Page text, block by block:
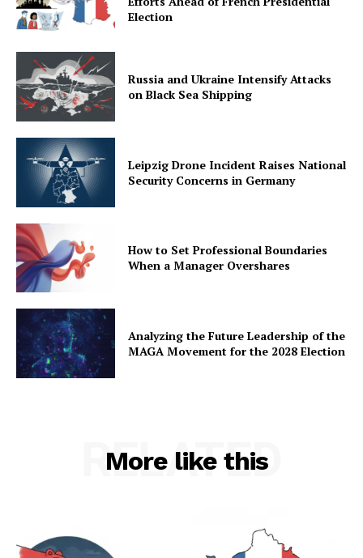
Election
Russia and Ukraine Intensify Attacks
on Black Sea Shipping
Leipzig Drone Incident Raises National
Security Concerns in Germany
How to Set Professional Boundaries
When a Manager Overshares
Analyzing the Future Leadership of the
MAGA Movement for the 2028 Election
More like this
RELATED